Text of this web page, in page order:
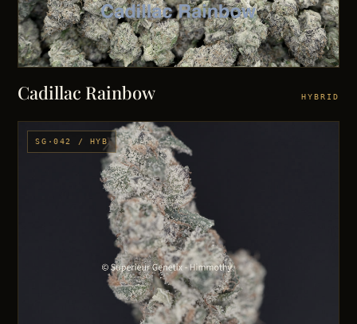
Cadillac Rainbow HYBRID
SG·042 / HYB